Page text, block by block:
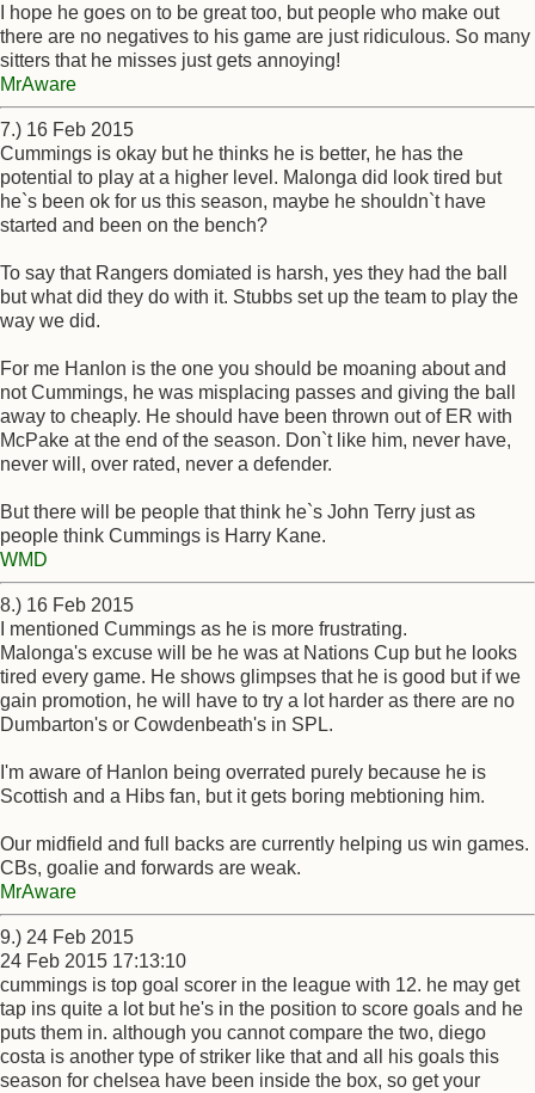
I hope he goes on to be great too, but people who make out
there are no negatives to his game are just ridiculous. So many
sitters that he misses just gets annoying!
MrAware
7.) 16 Feb 2015
Cummings is okay but he thinks he is better, he has the
potential to play at a higher level. Malonga did look tired but
he`s been ok for us this season, maybe he shouldn`t have
started and been on the bench?
To say that Rangers domiated is harsh, yes they had the ball
but what did they do with it. Stubbs set up the team to play the
way we did.
For me Hanlon is the one you should be moaning about and
not Cummings, he was misplacing passes and giving the ball
away to cheaply. He should have been thrown out of ER with
McPake at the end of the season. Don`t like him, never have,
never will, over rated, never a defender.
But there will be people that think he`s John Terry just as
people think Cummings is Harry Kane.
WMD
8.) 16 Feb 2015
I mentioned Cummings as he is more frustrating.
Malonga's excuse will be he was at Nations Cup but he looks
tired every game. He shows glimpses that he is good but if we
gain promotion, he will have to try a lot harder as there are no
Dumbarton's or Cowdenbeath's in SPL.
I'm aware of Hanlon being overrated purely because he is
Scottish and a Hibs fan, but it gets boring mebtioning him.
Our midfield and full backs are currently helping us win games.
CBs, goalie and forwards are weak.
MrAware
9.) 24 Feb 2015
24 Feb 2015 17:13:10
cummings is top goal scorer in the league with 12. he may get
tap ins quite a lot but he's in the position to score goals and he
puts them in. although you cannot compare the two, diego
costa is another type of striker like that and all his goals this
season for chelsea have been inside the box, so get your